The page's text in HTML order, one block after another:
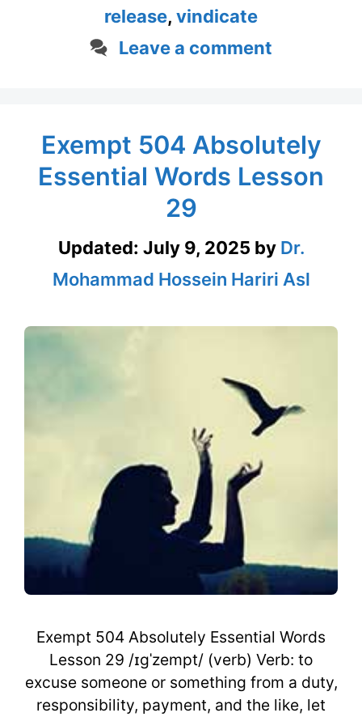
release, vindicate
Leave a comment
Exempt 504 Absolutely
Essential Words Lesson
29
Updated: July 9, 2025 by Dr.
Mohammad Hossein Hariri Asl
Exempt 504 Absolutely Essential Words
Lesson 29 /ɪgˈzempt/ (verb) Verb: to
excuse someone or something from a duty,
responsibility, payment, and the like, let